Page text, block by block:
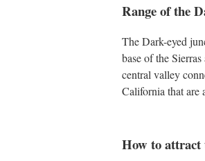
Range of the
The Dark-eyed
base of the
central valley
California that are
How to attract